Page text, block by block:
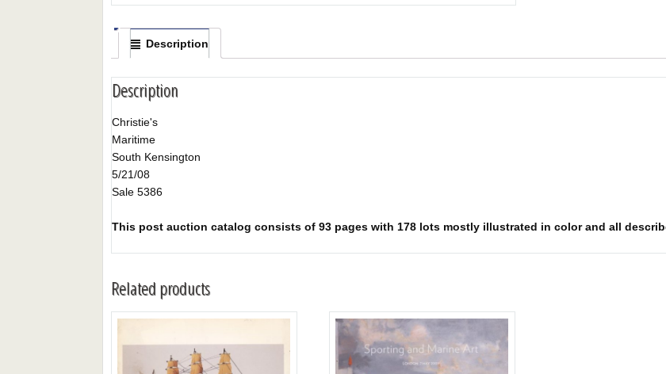
Description
Description
Christie's
Maritime
South Kensington
5/21/08
Sale 5386
This post auction catalog consists of 93 pages with 178 lots mostly illustrated in color and all
Related products